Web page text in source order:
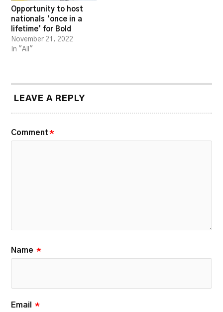
Opportunity to host
nationals ‘once in a
lifetime’ for Bold
November 21, 2022
In "All"
LEAVE A REPLY
Comment *
Name *
Email *